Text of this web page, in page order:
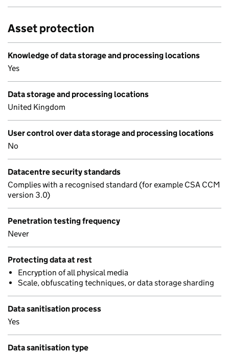
Asset protection
Knowledge of data storage and processing locations
Yes
Data storage and processing locations
United Kingdom
User control over data storage and processing locations
No
Datacentre security standards
Complies with a recognised standard (for example CSA CCM
version 3.0)
Penetration testing frequency
Never
Protecting data at rest
Encryption of all physical media
Scale, obfuscating techniques, or data storage sharding
Data sanitisation process
Yes
Data sanitisation type